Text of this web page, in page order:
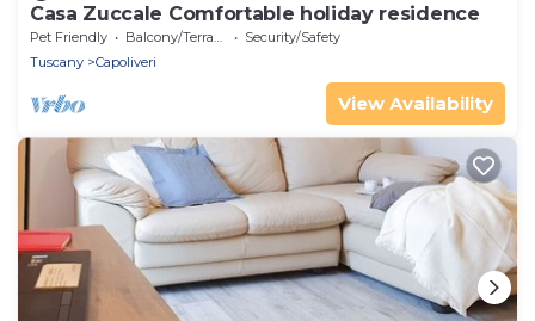
Casa Zuccale Comfortable holiday residence
Pet Friendly Balcony/Terrace
Security/Safety
Tuscany
Capoliveri
View Availability